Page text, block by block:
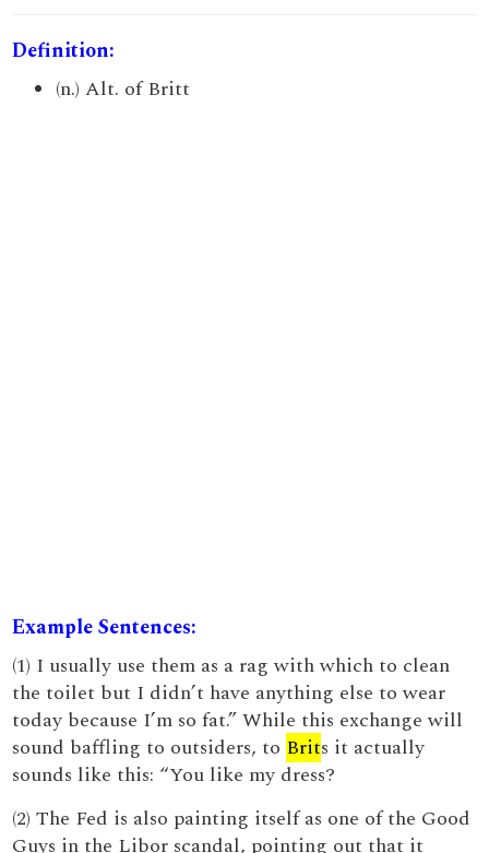
Definition:
(n.) Alt. of Britt
Example Sentences:
(1) I usually use them as a rag with which to clean
the toilet but I didn’t have anything else to wear
today because I’m so fat.” While this exchange will
sound baffling to outsiders, to Brits it actually
sounds like this: “You like my dress?
(2) The Fed is also painting itself as one of the Good
Guys in the Libor scandal, pointing out that it